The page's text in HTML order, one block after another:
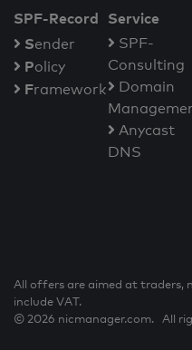
SPF-Record
Sender
Policy
Framework
Service
SPF-
Consulting
Domain
Anycast
DNS
All offers are aimed at traders,
include VAT.
© 2026 nicmanager.com. All